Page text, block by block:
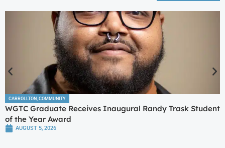
CARROLLTON COMMUNITY
WGTC Graduate Receives Inaugural Randy Trask Student
of the Year Award
AUGUST 5, 2026